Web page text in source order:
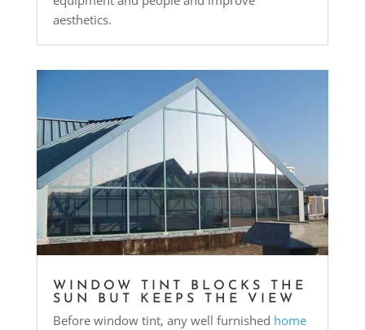
aesthetics.
WINDOW TINT BLOCKS THE
SUN BUT KEEPS THE VIEW
Before window tint, any well furnished home